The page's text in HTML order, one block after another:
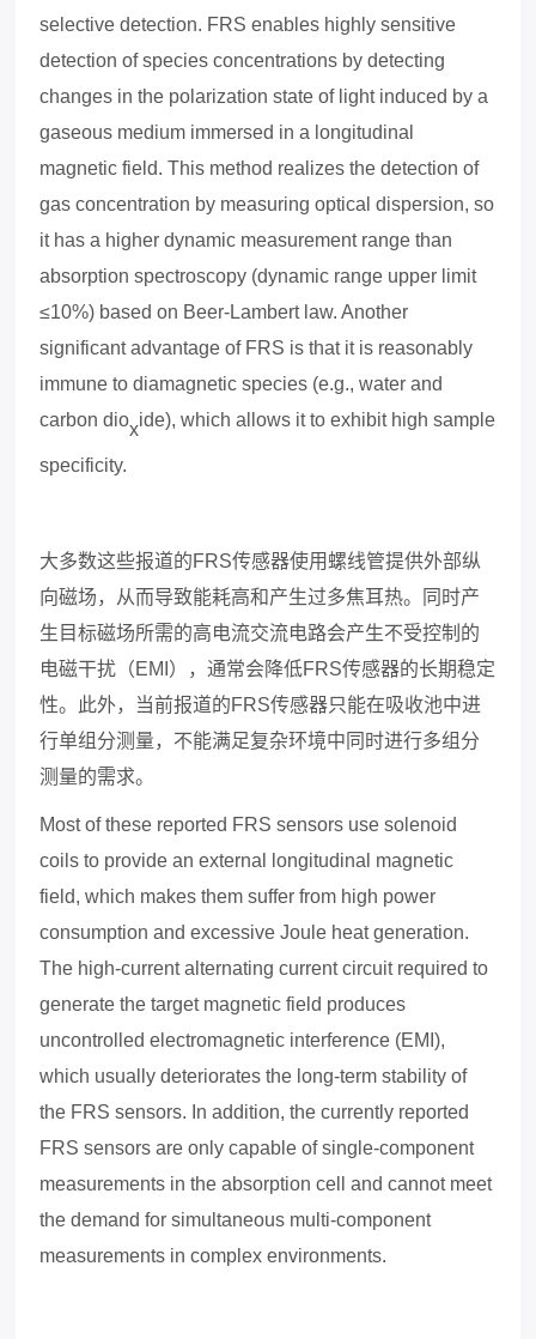
selective detection. FRS enables highly sensitive
detection of species concentrations by detecting
changes in the polarization state of light induced by a
gaseous medium immersed in a longitudinal
magnetic field. This method realizes the detection of
gas concentration by measuring optical dispersion, so
it has a higher dynamic measurement range than
absorption spectroscopy (dynamic range upper limit
≤10%) based on Beer-Lambert law. Another
significant advantage of FRS is that it is reasonably
immune to diamagnetic species (e.g., water and
carbon dioxide), which allows it to exhibit high sample
specificity.
大多数这些报道的FRS传感器使用螺线管提供外部纵
向磁场，从而导致能耗高和产生过多焦耳热。
同时产
生目标磁场所需的高电流交流电路会产生不受控制的
电磁干扰（EMI ），通常会降低FRS传感器的长期稳定
性。此外，当前报道的FRS传感器只能在吸收池中进
行单组分测量，不能满足复杂环境中同时进行多组分
测量的需求。
Most of these reported FRS sensors use solenoid
coils to provide an external longitudinal magnetic
field, which makes them suffer from high power
consumption and excessive Joule heat generation.
The high-current alternating current circuit required to
generate the target magnetic field produces
uncontrolled electromagnetic interference (EMI),
which usually deteriorates the long-term stability of
the FRS sensors. In addition, the currently reported
FRS sensors are only capable of single-component
measurements in the absorption cell and cannot meet
the demand for simultaneous multi-component
measurements in complex environments.